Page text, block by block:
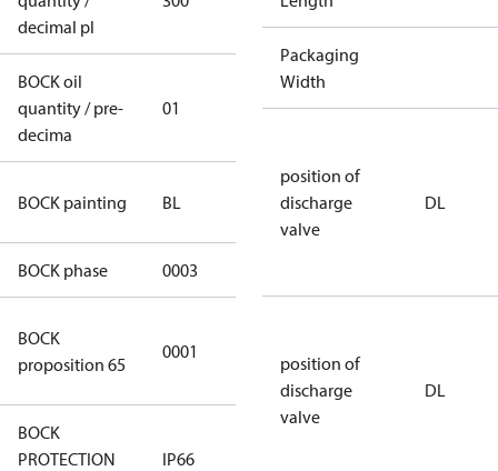
decimal pl
BOCK oil
quantity / pre-
decima
01
BOCK painting BL
(RAL5000)
BOCK phase 0003
BOCK
proposition 65
0001
BOCK
PROTECTION
IP66
Packaging
Width
position of
discharge
valve
DL
position of
discharge
valve
DL